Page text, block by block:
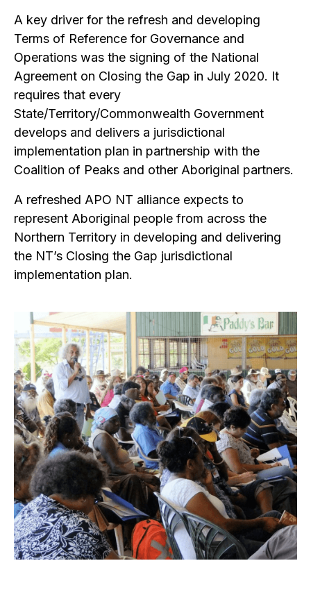
A key driver for the refresh and developing
Terms of Reference for Governance and
Operations was the signing of the National
Agreement on Closing the Gap in July 2020. It
requires that every
State/Territory/Commonwealth Government
develops and delivers a jurisdictional
implementation plan in partnership with the
Coalition of Peaks and other Aboriginal partners.
A refreshed APO NT alliance expects to
represent Aboriginal people from across the
Northern Territory in developing and delivering
the NT’s Closing the Gap jurisdictional
implementation plan.